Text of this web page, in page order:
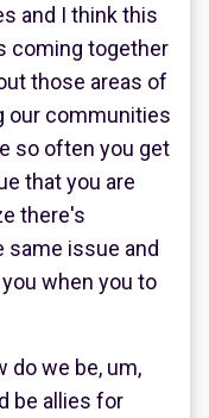
and I think this
coming together
those areas of
our communities
so often you get
that you are
there's
same issue and
when you to
do we be, um,
be allies for